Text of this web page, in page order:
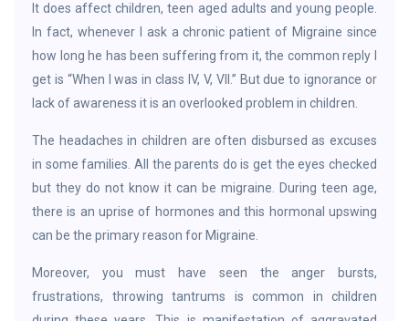
It does affect children, teen aged adults and young people.
In fact, whenever I ask a chronic patient of Migraine since
how long he has been suffering from it, the common reply I
get is “When I was in class IV, V, VII.” But due to ignorance or
lack of awareness it is an overlooked problem in children.
The headaches in children are often disbursed as excuses
in some families. All the parents do is get the eyes checked
but they do not know it can be migraine. During teen age,
there is an uprise of hormones and this hormonal upswing
can be the primary reason for Migraine.
Moreover, you must have seen the anger bursts,
frustrations, throwing tantrums is common in children